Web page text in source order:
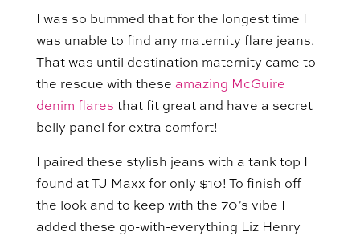
I was so bummed that for the longest time I
was unable to find any maternity flare jeans.
That was until destination maternity came to
the rescue with these amazing McGuire
denim flares that fit great and have a secret
belly panel for extra comfort!
I paired these stylish jeans with a tank top I
found at TJ Maxx for only $10! To finish off
the look and to keep with the 70’s vibe I
added these go-with-everything Liz Henry